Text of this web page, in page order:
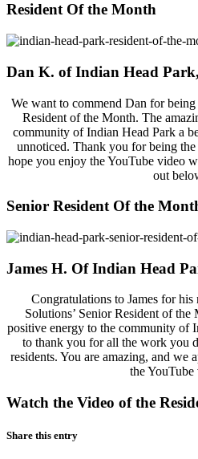
Resident Of the Month
Dan K. of Indian Head
We want to commend Dan for being
Resident of the Month. The
community of Indian Head Park a
unnoticed. Thank you for being
hope you enjoy the YouTube video
out
Senior Resident Of the
James H. Of Indian Head
Congratulations to James for
Solutions’ Senior Resident of
positive energy to the community of
to thank you for all the work you
residents. You are amazing, and we
the YouTube
Watch the Video of the
Share this entry